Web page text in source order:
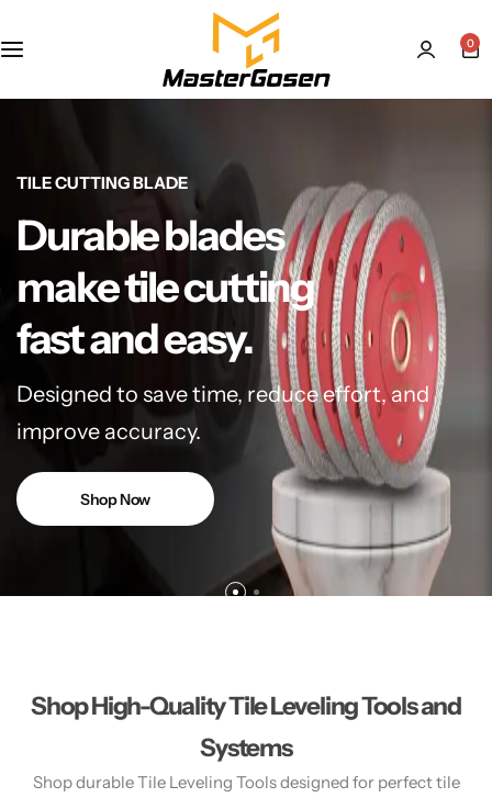
0
TILE CUTTING BLADE
Durable blades
make tile cutting
fast and easy.
Designed to save time, reduce effort, and
improve accuracy.
Shop Now
Shop High-Quality Tile Leveling Tools and
Systems
Shop durable Tile Leveling Tools designed for perfect tile